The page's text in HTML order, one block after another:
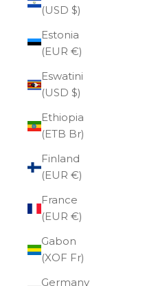
(USD $)
Estonia
(EUR €)
Eswatini
(USD $)
Ethiopia
(ETB Br)
Finland
(EUR €)
France
(EUR €)
Gabon
(XOF Fr)
Germany